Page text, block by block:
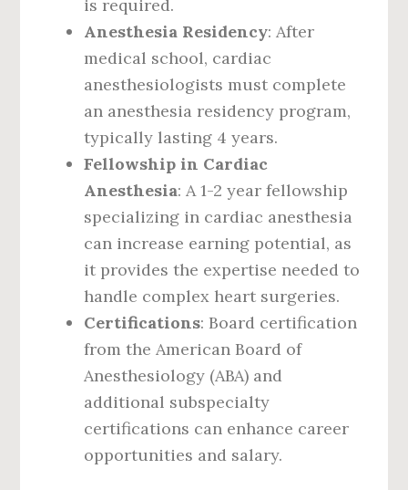
is required.
Anesthesia Residency: After
medical school, cardiac
anesthesiologists must complete
an anesthesia residency program,
typically lasting 4 years.
Fellowship in Cardiac
Anesthesia: A 1-2 year fellowship
specializing in cardiac anesthesia
can increase earning potential, as
it provides the expertise needed to
handle complex heart surgeries.
Certifications: Board certification
from the American Board of
Anesthesiology (ABA) and
additional subspecialty
certifications can enhance career
opportunities and salary.